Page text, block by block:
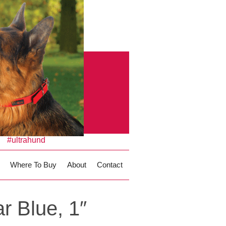
#ultrahund
Where To Buy About Contact
Blue, 1″